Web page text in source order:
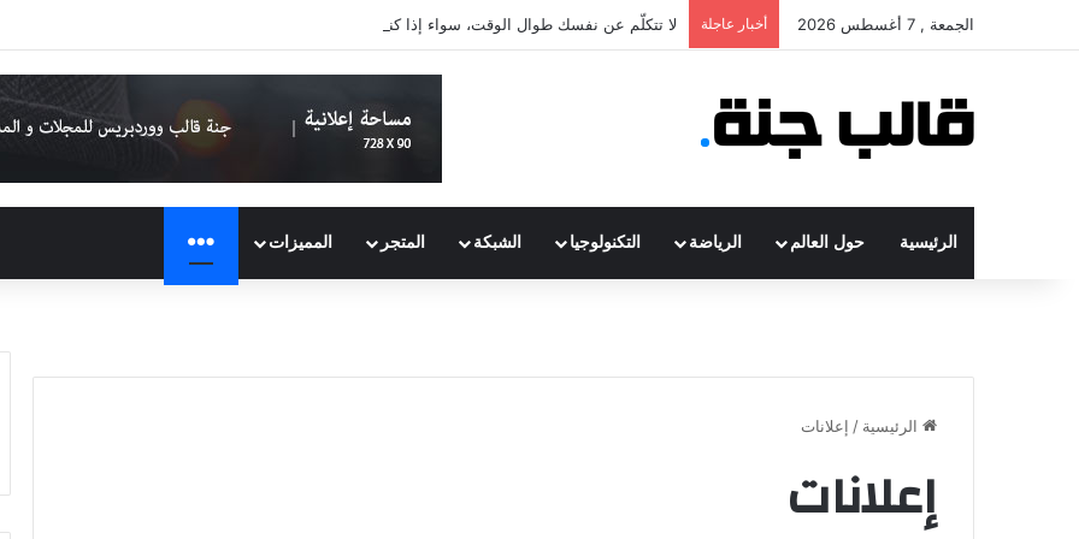
الجمعة , 7 أغسطس 2026 أخبار عاجلة لا تتكلّم عن نفسك طوال الوقت، سواء إذا كنت سعيد أم لا
الرئيسية حول العالم الرياضة التكنولوجيا الشبكة المتجر المميزات المزيد
الرئيسية / إعلانات
إعلانات